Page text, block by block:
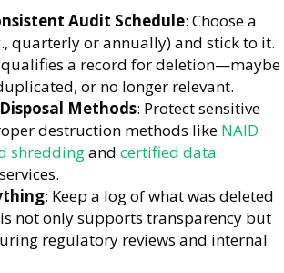
Audit Schedule: Choose a
quarterly or annually) and stick to it.
qualifies a record for deletion—maybe
or no longer relevant.
Methods: Protect sensitive
destruction methods like NAID
shreddingand certified data
services.
: Keep a log of what was deleted
not only supports transparency but
regulatory reviews and internal